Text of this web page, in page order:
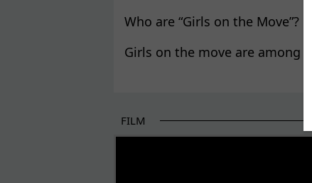
Who are “Girls on the Move”?
Girls on the move are among
FILM